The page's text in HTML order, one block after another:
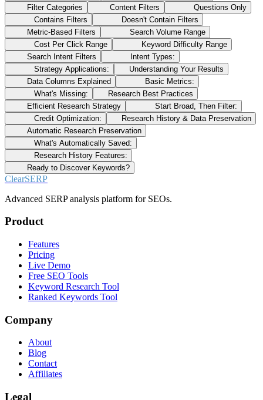
Filter Categories
Content Filters
Questions Only
Contains Filters
Doesn't Contain Filters
Metric-Based Filters
Search Volume Range
Cost Per Click Range
Keyword Difficulty Range
Search Intent Filters
Intent Types:
Strategy Applications:
Understanding Your Results
Data Columns Explained
Basic Metrics:
What's Missing:
Research Best Practices
Efficient Research Strategy
Start Broad, Then Filter:
Credit Optimization:
Research History & Data Preservation
Automatic Research Preservation
What's Automatically Saved:
Research History Features:
Ready to Discover Keywords?
ClearSERP
Advanced SERP analysis platform for SEOs.
Product
Features
Pricing
Live Demo
Free SEO Tools
Keyword Research Tool
Ranked Keywords Tool
Company
About
Blog
Contact
Affiliates
Legal